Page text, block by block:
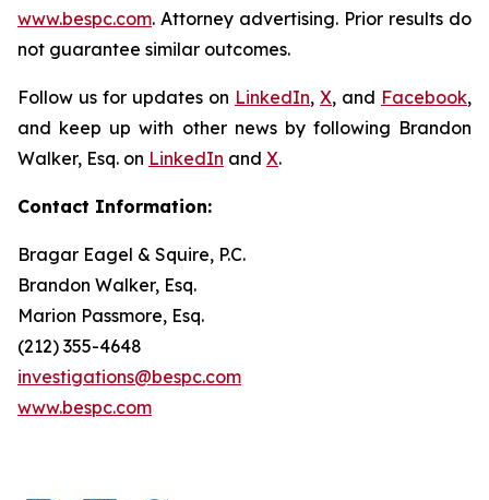
www.bespc.com. Attorney advertising. Prior results do
not guarantee similar outcomes.
Follow us for updates on LinkedIn, X, and Facebook,
and keep up with other news by following Brandon
Walker, Esq. on LinkedIn and X.
Contact Information:
Bragar Eagel & Squire, P.C.
Brandon Walker, Esq.
Marion Passmore, Esq.
(212) 355-4648
investigations@bespc.com
www.bespc.com